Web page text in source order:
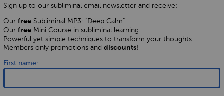
Sign up to our subliminal email newsletter and receive:
Ourfree Subliminal MP3: "Deep Calm"
Ourfree Mini Course in subliminal learning.
Powerful yet simple techniques to transform your thoughts.
Members only promotions anddiscounts!
First name: